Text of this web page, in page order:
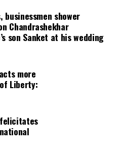
businessmen shower
Chandrashekhar
son Sanket at his wedding
more
Liberty:
felicitates